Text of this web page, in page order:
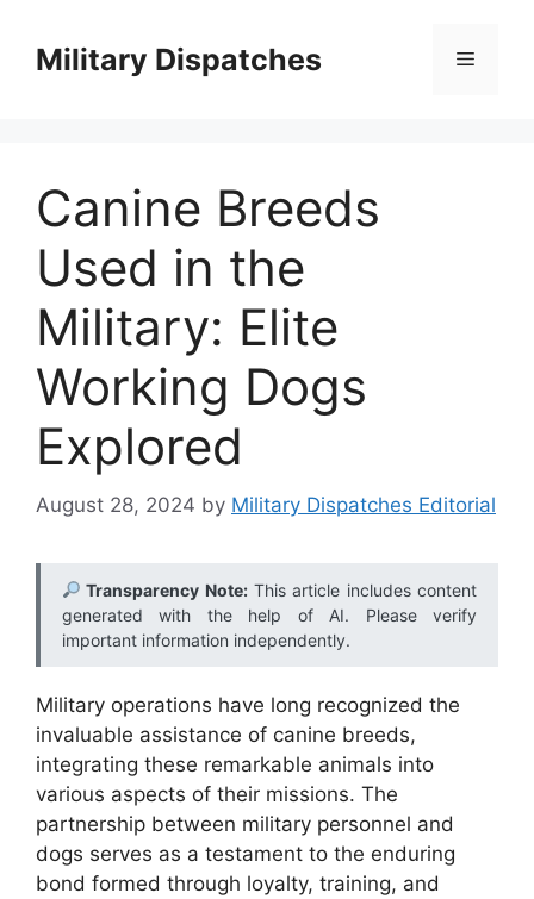
contentMilitary Dispatches Menu
Canine Breeds
Used in the
Military: Elite
Working Dogs
Explored
August 28, 2024 by Military Dispatches Editorial
Transparency Note:This article includes content
generated with the help of AI. Please verify
important information independently.
Military operations have long recognized the
invaluable assistance of canine breeds,
integrating these remarkable animals into
various aspects of their missions. The
partnership between military personnel and
dogs serves as a testament to the enduring
bond formed through loyalty, training, and